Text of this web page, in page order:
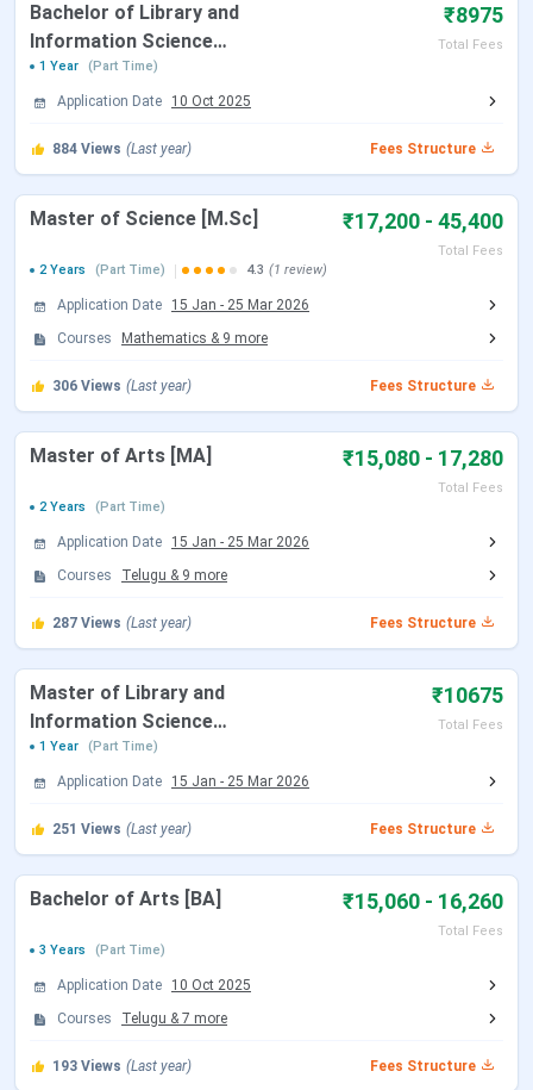
Facilities
available
library
Official
website
http://anucde.info/
ANUCDE Courses & Fees
Selection Criteria: Merit-
based
Selection Criteria: Merit-
INR 6730
B.Com
Eligibility: 10+2
Selection Criteria: Merit-
based
MA
Eligibility: Bachelor’s degree
in a relevant discipline
based
INR 6730
a recognized university
Selection Criteria: Merit-
MSW
Eligibility: Bachelor’s degree
in any discipline
based
INR 10030
Bachelor of Library and
Information Science
[B.Lib.I.Sc]
₹8975
Total Fees
1 Year
(Part Time)
Application Date 10 Oct 2025
884 Views (Last year) Fees Structure
Master of Science [M.Sc] ₹17,200 - 45,400
Total Fees
2 Years
(Part Time) 4.3 (1 review)
Application Date 15 Jan - 25 Mar 2026
Courses
Mathematics & 9 more
306 Views (Last year) Fees Structure
Master of Arts [MA] ₹15,080 - 17,280
Total Fees
2 Years
(Part Time)
Application Date 15 Jan - 25 Mar 2026
Courses
Telugu & 9 more
287 Views (Last year) Fees Structure
Master of Library and
Information Science
[M.Lib.I.Sc]
₹10675
Total Fees
1 Year
(Part Time)
Application Date 15 Jan - 25 Mar 2026
251 Views (Last year) Fees Structure
Bachelor of Arts [BA] ₹15,060 - 16,260
Total Fees
3 Years
(Part Time)
Application Date
10 Oct 2025
Courses
Telugu & 7 more
193 Views (Last year) Fees Structure